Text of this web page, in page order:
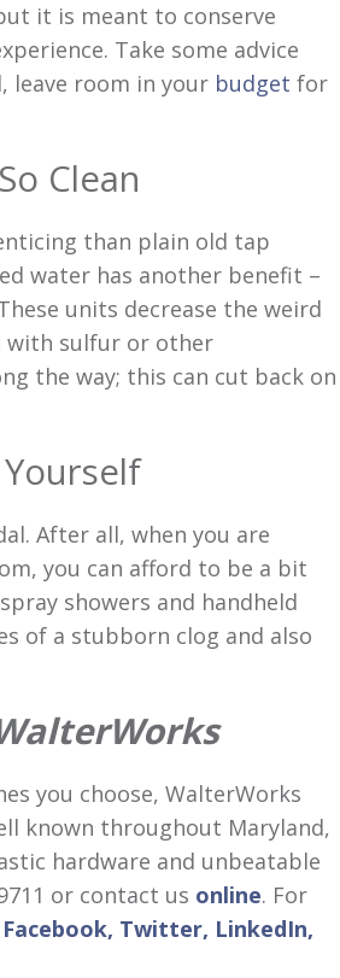
it is meant to conserve
Take some advice
leave room in your budget for
Clean
than plain old tap
water has another benefit –
units decrease the weird
with sulfur or other
the way; this can cut back on
After all, when you are
you can afford to be a bit
showers and handheld
of a stubborn clog and also
you choose, WalterWorks
known throughout Maryland,
hardware and unbeatable
or contact us online. For
Facebook, Twitter, LinkedIn,